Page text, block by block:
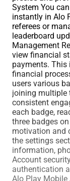
System You
instantly in Alo
referees or
leaderboard
Management
view financial
payments. This
financial
users various
joining multiple
consistent
each badge,
three badges
motivation and
the settings
information,
Account
authentication
Alo Play